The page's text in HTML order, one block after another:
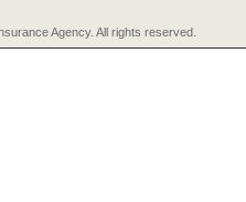
Agency. All rights reserved.